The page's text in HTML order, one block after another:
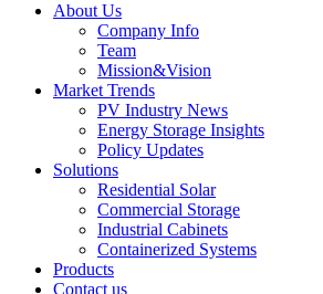
About Us
Company Info
Team
Mission&Vision
Market Trends
PV Industry News
Energy Storage Insights
Policy Updates
Solutions
Residential Solar
Commercial Storage
Industrial Cabinets
Containerized Systems
Products
Contact us